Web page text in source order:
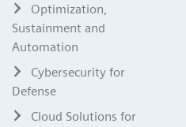
Optimization,
Sustainment and
Automation
Cybersecurity for
Defense
Cloud Solutions for